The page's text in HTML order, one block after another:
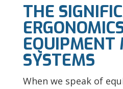
THE
EQUIPMENT
SYSTEMS
When we speak of